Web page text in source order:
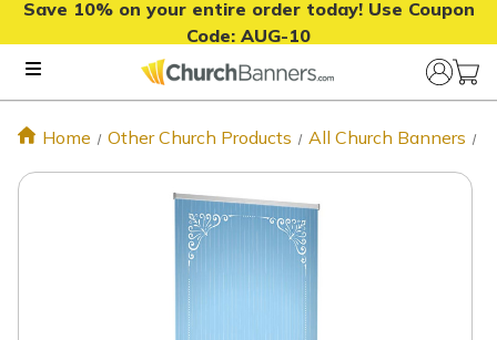
Save 10% on your entire order today! Use Coupon
Code: AUG-10
Home Other Church Products All Church Banners